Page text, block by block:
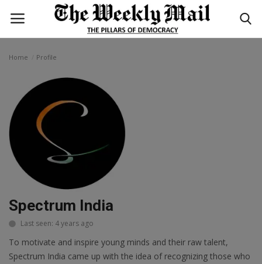
Home
WORLD
BUSINESS
TECHNOLOGY
ENTERTAINMENT
Home Profile
Spectrum India
Last seen: 4 years ago
To motivate and inspire young minds and their raw talent,
Spectrum India came up with the idea of recognizing those who